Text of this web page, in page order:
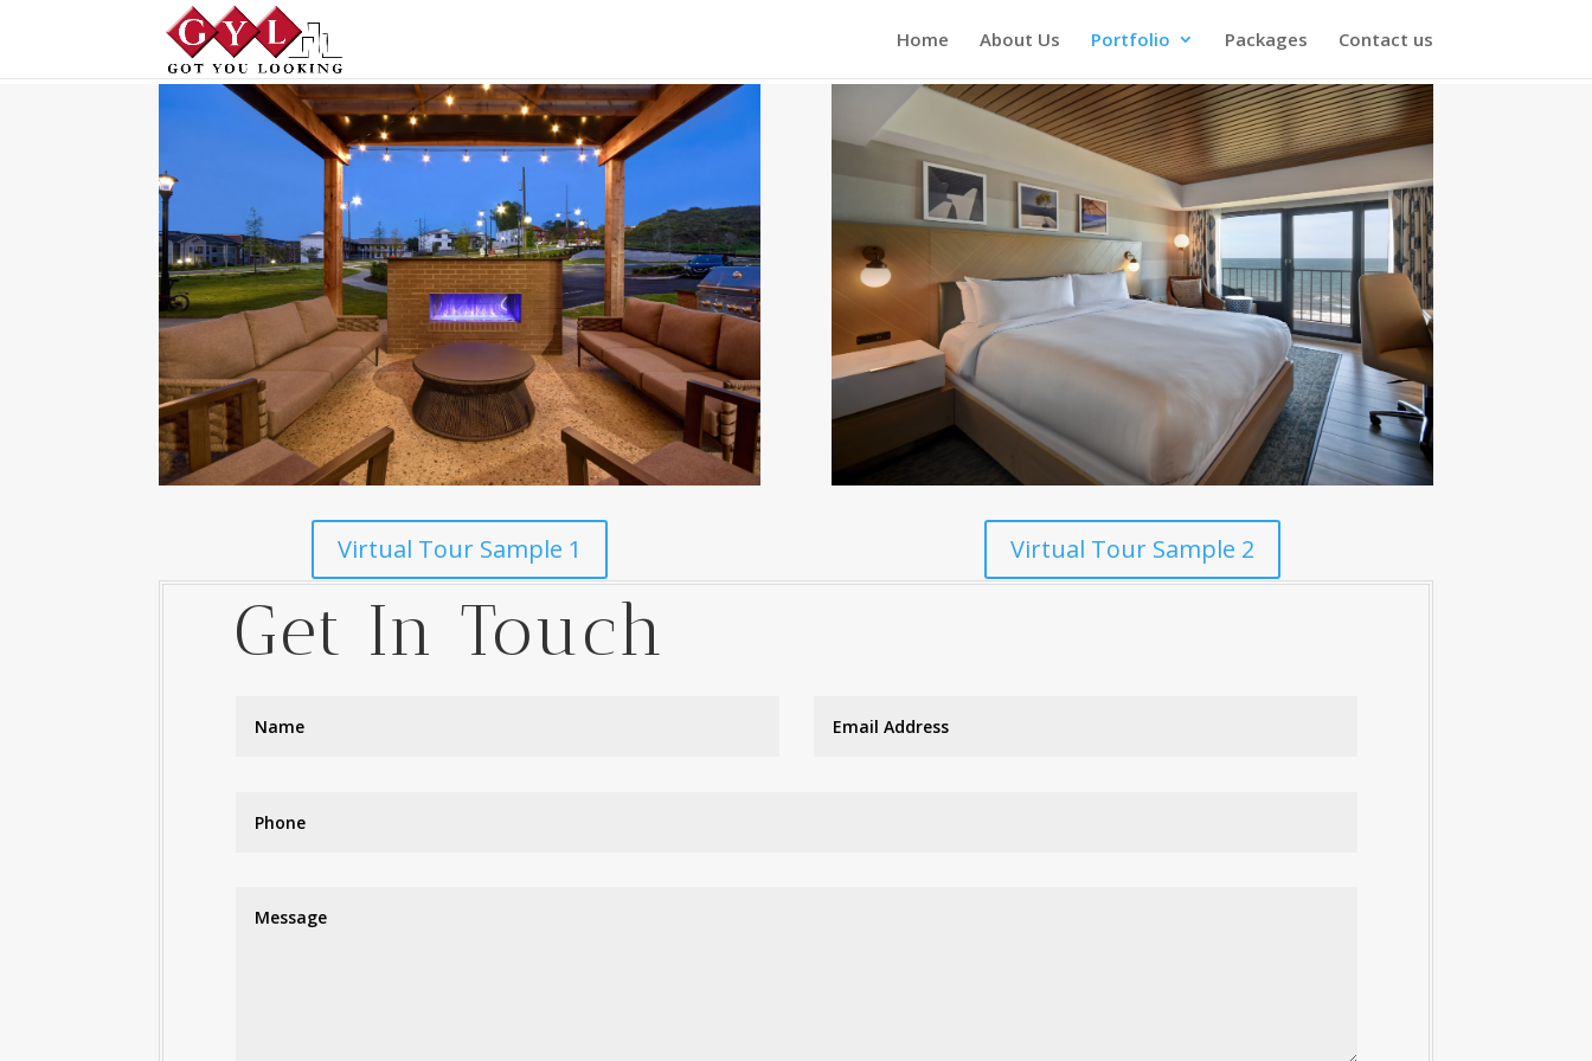
Home About Us Portfolio Packages Contact us
Virtual Tour Sample 1 Virtual Tour Sample 2
Get In Touch